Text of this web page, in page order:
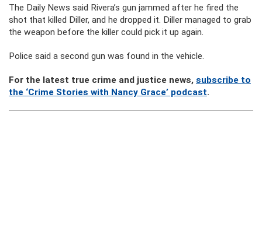
The Daily News said Rivera’s gun jammed after he fired the
shot that killed Diller, and he dropped it. Diller managed to grab
the weapon before the killer could pick it up again.
Police said a second gun was found in the vehicle.
For the latest true crime and justice news, subscribe to
the ‘Crime Stories with Nancy Grace’ podcast.